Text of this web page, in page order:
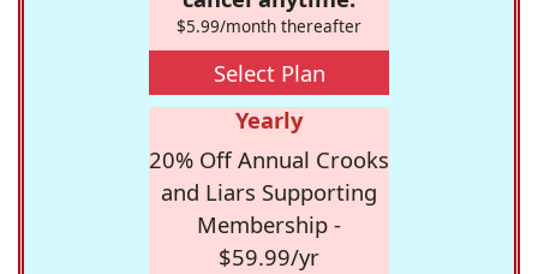
$5.99/month thereafter
Select Plan
Yearly
20% Off Annual Crooks
and Liars Supporting
Membership -
$59.99/yr